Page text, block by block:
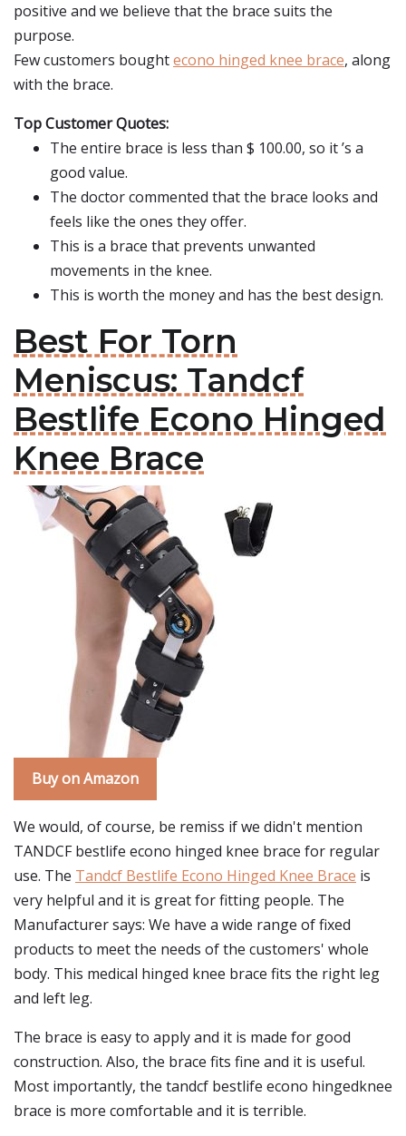
positive and we believe that the brace suits the
purpose.
Few customers boughtecono hinged knee brace, along
with the brace.
Top Customer Quotes:
The entire brace is less than $ 100.00, so it ’s a
good value.
The doctor commented that the brace looks and
feels like the ones they offer.
This is a brace that prevents unwanted
movements in the knee.
This is worth the money and has the best design.
Best For Torn
Meniscus: Tandcf
Bestlife Econo Hinged
Knee Brace
Buy on Amazon
We would, of course, be remiss if we didn't mention
TANDCF bestlife econo hinged knee brace for regular
use. The Tandcf Bestlife Econo Hinged Knee Brace is
very helpful and it is great for fitting people. The
Manufacturer says: We have a wide range of fixed
products to meet the needs of the customers' whole
body. This medical hinged knee brace fits the right leg
and left leg.
The brace is easy to apply and it is made for good
construction. Also, the brace fits fine and it is useful.
Most importantly, the tandcf bestlife econo hingedknee
brace is more comfortable and it is terrible.